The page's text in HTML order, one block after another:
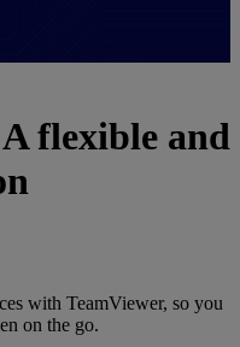
flexible and
with TeamViewer, so you
on the go.